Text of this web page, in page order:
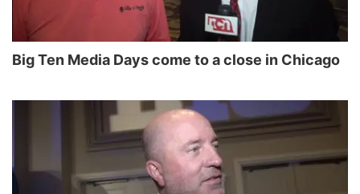
Wyoming Road Conditions
Coach Interviews
NCN Sports
Sandhills Classifieds
Future of Nebraska
Stretch Across Nebraska
Calendar
Channel Finder
Region: Sandhills
Big Ten Media Days come to a close in Chicago